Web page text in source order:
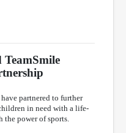
partnered to further
in need with a life-
power of sports.